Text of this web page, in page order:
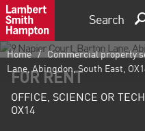
Search
Home Commercial property
Lane, Abingdon, South East,
FOR RENT
OFFICE, SCIENCE OR
OX14